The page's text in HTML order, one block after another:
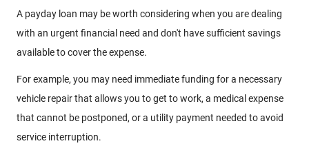
A payday loan may be worth considering when you are dealing
with an urgent financial need and don't have sufficient savings
available to cover the expense.
For example, you may need immediate funding for a necessary
vehicle repair that allows you to get to work, a medical expense
that cannot be postponed, or a utility payment needed to avoid
service interruption.